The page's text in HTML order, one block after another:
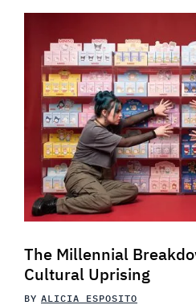
The Millennial
Cultural Uprising
BY ALICIA ESPOSITO